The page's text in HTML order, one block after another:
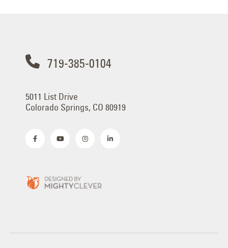
719-385-0104
5011 List Drive
Colorado Springs, CO 80919